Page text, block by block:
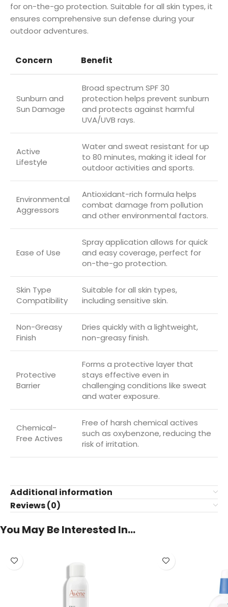
for on-the-go protection. Suitable for all skin types, it
ensures comprehensive sun defense during your
outdoor adventures.
Concern Benefit
Sunburn and
Sun Damage
Broad spectrum SPF 30
protection helps prevent sunburn
and protects against harmful
UVA/UVB rays.
Active
Lifestyle
Water and sweat resistant for up
to 80 minutes, making it ideal for
outdoor activities and sports.
Environmental
Aggressors
Antioxidant-rich formula helps
combat damage from pollution
and other environmental factors.
Ease of Use
Spray application allows for quick
and easy coverage, perfect for
on-the-go protection.
Skin Type
Compatibility
Suitable for all skin types,
including sensitive skin.
Non-Greasy
Finish
Dries quickly with a lightweight,
non-greasy finish.
Protective
Barrier
Forms a protective layer that
stays effective even in
challenging conditions like sweat
and water exposure.
Chemical-
Free Actives
Free of harsh chemical actives
such as oxybenzone, reducing the
risk of irritation.
Additional information
Reviews (0)
You May Be Interested In…